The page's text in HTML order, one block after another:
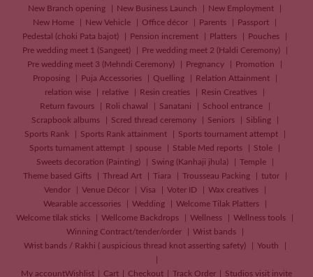
New Branch opening
New Business Launch
New Employment
New Home
New Vehicle Office décor Parents
Passport
Pedestal (choki Pata bajot)
Pension increment Platters
Pouches
Pre wedding meet 1 (Sangeet)
Pre wedding meet 2 (Haldi Ceremony)
Pre wedding meet 3 (Mehndi Ceremony)
Pregnancy
Promotion
Proposing
Puja Accessories Quelling
Relation Attainment
relation wise
relative Resin creaties
Resin Creatives
Return favours
Roli chawal Sanatani
School entrance
Scrapbook albums
Scred thread ceremony Seniors
Sibling
Sports Rank
Sports Rank attainment
Sports tournament attempt
Sports turnament attempt
spouse Stable Med reports
Stole
Sweets decoration (Painting)
Swing (Kanhaji jhula)
Temple
Theme based Gifts
Thread Art Tiara Trousseau Packing
tutor
Vendor
Venue Décor Visa Voter ID
Wax creatives
Wearable accessories
Wedding
Welcome Tilak Platters
Welcome tilak sticks
Wellcome Backdrops Wellness
Wellness tools
Winning Contract/tender/order
Wrist bands
Wrist bands / Rakhi ( auspicious thread knot asserting safety)
Youth
My accountWishlist Cart Checkout Track Order Studios visit invite